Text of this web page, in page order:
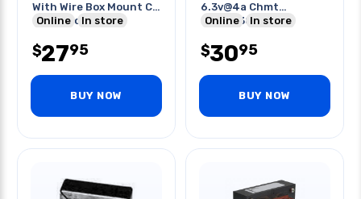
With Wire Box Mount Cir
21mm Hole
Online In store
$2795
BUY NOW
6.3v@4a Chmt
Ip115/230v
Online In store
$3095
BUY NOW